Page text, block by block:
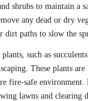
shrubs to maintain a
any dead or dry
dirt paths to slow the
such as
These plants
fire-safe environment.
lawns and clearing